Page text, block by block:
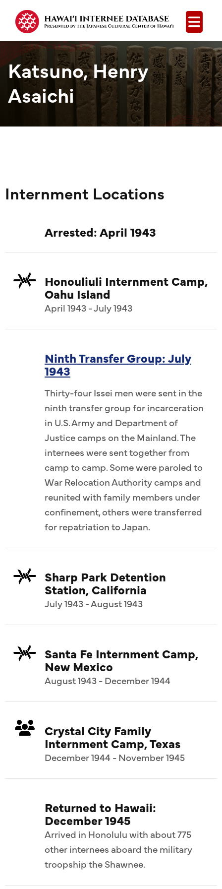
Open
Katsuno, Henry
Asaichi
Internment Locations
Arrested: April 1943
Honouliuli Internment Camp,
Oahu Island
April 1943 - July 1943
Ninth Transfer Group: July
1943
Thirty-four Issei men were sent in the
ninth transfer group for incarceration
in U.S. Army and Department of
Justice camps on the Mainland. The
internees were sent together from
camp to camp. Some were paroled to
War Relocation Authority camps and
reunited with family members under
confinement, others were transferred
for repatriation to Japan.
Sharp Park Detention
Station, California
July 1943 - August 1943
Santa Fe Internment Camp,
New Mexico
August 1943 - December 1944
Crystal City Family
Internment Camp, Texas
December 1944 - November 1945
Returned to Hawaii:
December 1945
Arrived in Honolulu with about 775
other internees aboard the military
troopship the Shawnee.